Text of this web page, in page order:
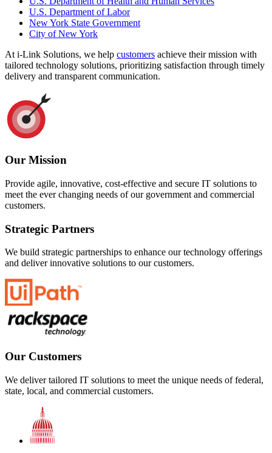
U.S. Department of Labor
New York State Government
City of New York
At i-Link Solutions, we help customers achieve their mission with
tailored technology solutions, prioritizing satisfaction through timely
delivery and transparent communication.
Our Mission
Provide agile, innovative, cost-effective and secure IT solutions to
meet the ever changing needs of our government and commercial
customers.
Strategic Partners
We build strategic partnerships to enhance our technology offerings
and deliver innovative solutions to our customers.
Our Customers
We deliver tailored IT solutions to meet the unique needs of federal,
state, local, and commercial customers.